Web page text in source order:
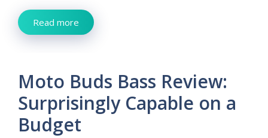
Read more
Moto Buds Bass Review:
Surprisingly Capable on a
Budget